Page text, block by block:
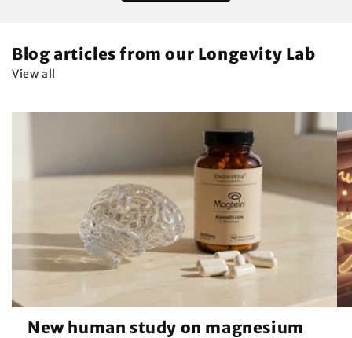
Blog articles from our Longevity Lab
View all
New human study on magnesium